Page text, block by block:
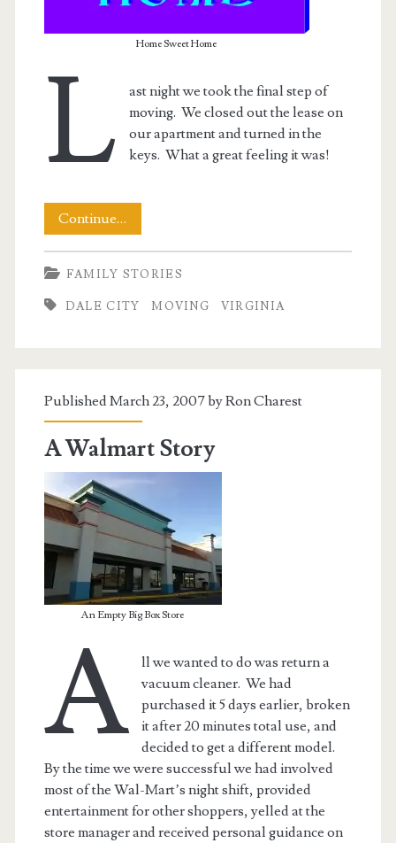
Home Sweet Home
L
ast night we took the final step of
moving. We closed out the lease on
our apartment and turned in the
keys. What a great feeling it was!
Continue…
Official
–
We’re
FAMILY STORIES
DALE CITY MOVING VIRGINIA
Published March 23, 2007 byRon Charest
A Walmart Story
An Empty Big Box Store
A
ll we wanted to do was return a
vacuum cleaner. We had
purchased it 5 days earlier, broken
it after 20 minutes total use, and
decided to get a different model.
By the time we were successful we had involved
most of the Wal-Mart’s night shift, provided
entertainment for other shoppers, yelled at the
store manager and received personal guidance on